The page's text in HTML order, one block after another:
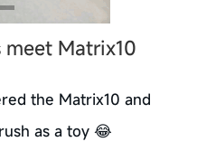
Matrix10
the Matrix10 and
as a toy 😂